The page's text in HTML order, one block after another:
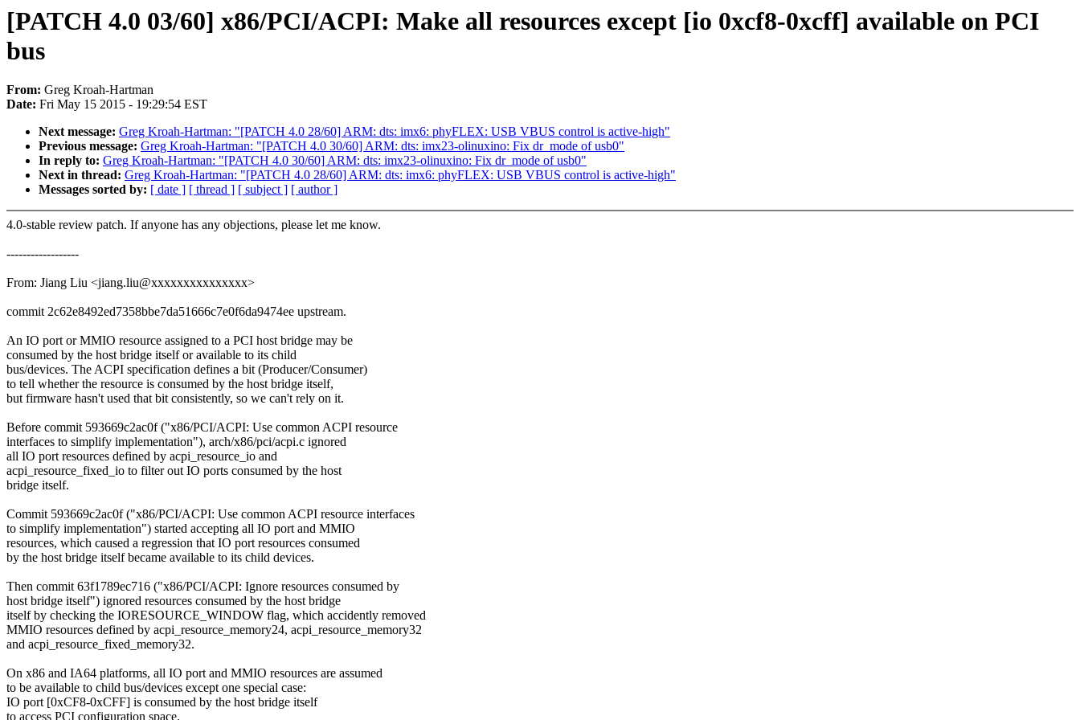
[PATCH 4.0 03/60] x86/PCI/ACPI: Make all resources except [io 0xcf8-0xcff] available on PCI
bus
From: Greg Kroah-Hartman
Date: Fri May 15 2015 - 19:29:54 EST
Next message: Greg Kroah-Hartman: "[PATCH 4.0 28/60] ARM: dts: imx6: phyFLEX: USB VBUS control is active-high"
Previous message: Greg Kroah-Hartman: "[PATCH 4.0 30/60] ARM: dts: imx23-olinuxino: Fix dr_mode of usb0"
In reply to: Greg Kroah-Hartman: "[PATCH 4.0 30/60] ARM: dts: imx23-olinuxino: Fix dr_mode of usb0"
Next in thread: Greg Kroah-Hartman: "[PATCH 4.0 28/60] ARM: dts: imx6: phyFLEX: USB VBUS control is active-high"
Messages sorted by: [ date ] [ thread ] [ subject ] [ author ]
4.0-stable review patch. If anyone has any objections, please let me know.
------------------
From: Jiang Liu <jiang.liu@xxxxxxxxxxxxxxx>
commit 2c62e8492ed7358bbe7da51666c7e0f6da9474ee upstream.
An IO port or MMIO resource assigned to a PCI host bridge may be
consumed by the host bridge itself or available to its child
bus/devices. The ACPI specification defines a bit (Producer/Consumer)
to tell whether the resource is consumed by the host bridge itself,
but firmware hasn't used that bit consistently, so we can't rely on it.
Before commit 593669c2ac0f ("x86/PCI/ACPI: Use common ACPI resource
interfaces to simplify implementation"), arch/x86/pci/acpi.c ignored
all IO port resources defined by acpi_resource_io and
acpi_resource_fixed_io to filter out IO ports consumed by the host
bridge itself.
Commit 593669c2ac0f ("x86/PCI/ACPI: Use common ACPI resource interfaces
to simplify implementation") started accepting all IO port and MMIO
resources, which caused a regression that IO port resources consumed
by the host bridge itself became available to its child devices.
Then commit 63f1789ec716 ("x86/PCI/ACPI: Ignore resources consumed by
host bridge itself") ignored resources consumed by the host bridge
itself by checking the IORESOURCE_WINDOW flag, which accidently removed
MMIO resources defined by acpi_resource_memory24, acpi_resource_memory32
and acpi_resource_fixed_memory32.
On x86 and IA64 platforms, all IO port and MMIO resources are assumed
to be available to child bus/devices except one special case:
IO port [0xCF8-0xCFF] is consumed by the host bridge itself
to access PCI configuration space.